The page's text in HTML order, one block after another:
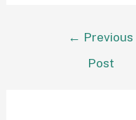
← Previous
Post